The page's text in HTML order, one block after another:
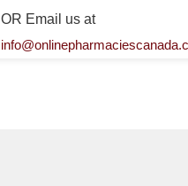
OR Email us at